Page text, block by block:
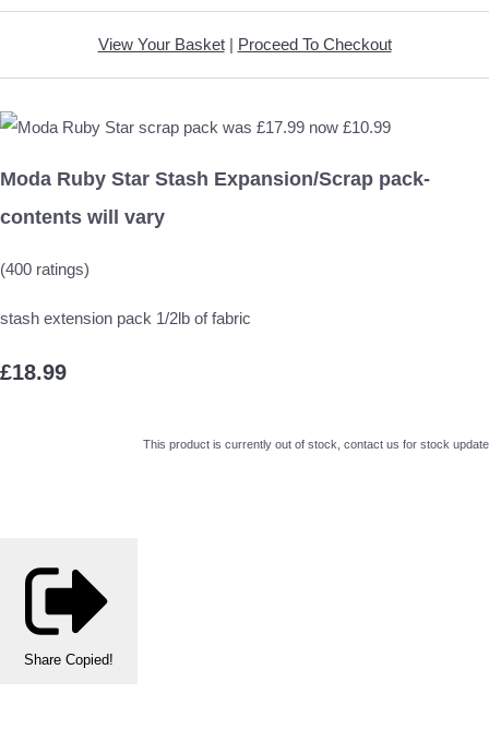
View Your Basket| Proceed To Checkout
Moda Ruby Star Stash Expansion/Scrap pack-
contents will vary
(400 ratings)
stash extension pack 1/2lb of fabric
£18.99
This product is currently out of stock, contact us for stock update
Share Copied!